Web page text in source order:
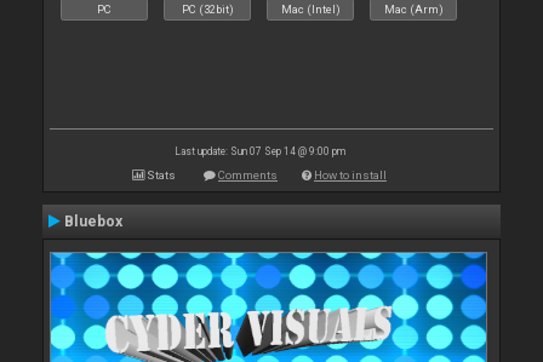
PC PC (32bit) Mac (Intel) Mac (Arm)
Last update: Sun 07 Sep 14 @ 9:00 pm
Stats Comments How to install
Bluebox